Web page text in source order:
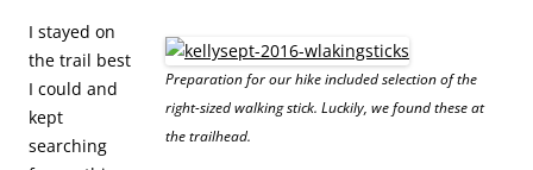
Preparation for our hike included selection of the
right-sized walking stick. Luckily, we found these at
the trailhead.
I stayed on
the trail best
I could and
kept
searching